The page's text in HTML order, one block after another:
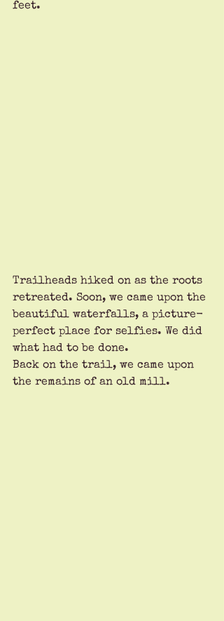
feet.
Trailheads hiked on as the roots
retreated. Soon, we came upon the
beautiful waterfalls, a picture-
perfect place for selfies. We did
what had to be done.
Back on the trail, we came upon
the remains of an old mill.